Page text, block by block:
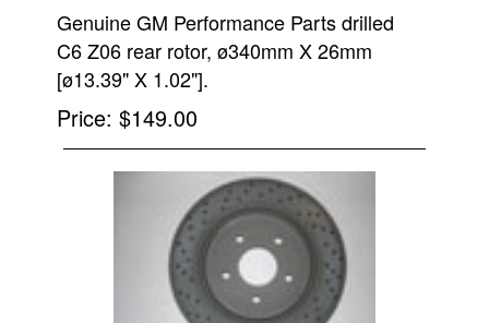
Genuine GM Performance Parts drilled
C6 Z06 rear rotor, ø340mm X 26mm
[ø13.39" X 1.02"].
Price $149.00